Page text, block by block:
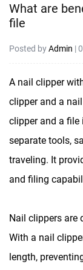
What are
file
Posted byAdmin |
A nail clipper
clipper and a
clipper and a file
separate tools,
traveling. It
and filing
Nail clippers are
With a nail
length,